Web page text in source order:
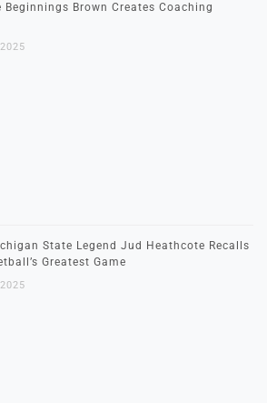
Beginnings Brown Creates Coaching
State Legend Jud Heathcote Recalls
Greatest Game